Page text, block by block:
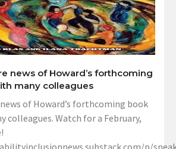
news of Howard’s forthcoming
many colleagues
of Howard’s forthcoming book
colleagues. Watch for a February,